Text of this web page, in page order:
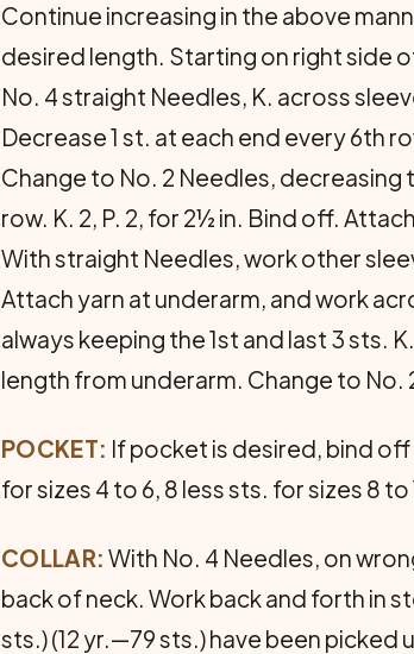
Continue increasing in the above
desired length. Starting on right side
No. 4 straight Needles, K. across
Decrease 1 st. at each end every 6th
Change to No. 2 Needles, decreasing
row. K. 2, P. 2, for 2½ in. Bind off.
With straight Needles, work other
Attach yarn at underarm, and work
always keeping the 1st and last 3 sts.
length from under­arm. Change to No.
POCKET: If pocket is desired, bind
for sizes 4 to 6, 8 less sts. for sizes 8
COLLAR: With No. 4 Needles, on
back of neck. Work back and forth in
sts.) (12 yr.—79 sts.) have been